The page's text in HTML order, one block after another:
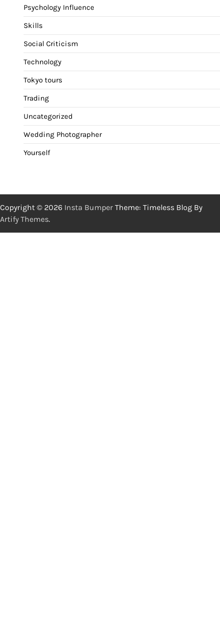
Psychology Influence
Skills
Social Criticism
Technology
Tokyo tours
Trading
Uncategorized
Wedding Photographer
Yourself
Copyright © 2026 Insta Bumper Theme: Timeless Blog By
Artify Themes.